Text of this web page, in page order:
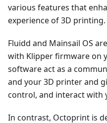
various features that
experience of 3D printing.
Fluidd and Mainsail OS
with Klipper firmware on
software act as a
and your 3D printer and
control, and interact with
In contrast, Octoprint is